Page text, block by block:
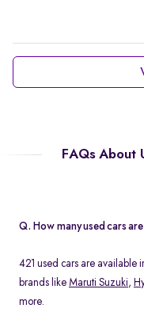
FAQs About
Q. How many used cars
421 used cars are available
brands like Maruti Suzuki,
more.